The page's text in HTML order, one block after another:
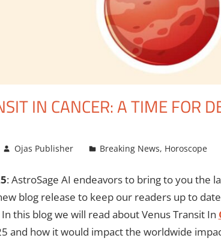
IN CANCER: A TIME FOR
Ojas Publisher Breaking News, Horoscope
: AstroSage AI endeavors to bring to you the
blog release to keep our readers up to
this blog we will read about Venus Transit In
and how it would impact the worldwide